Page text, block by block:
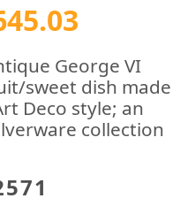
George VI
sweet dish made
Deco style; an
collection